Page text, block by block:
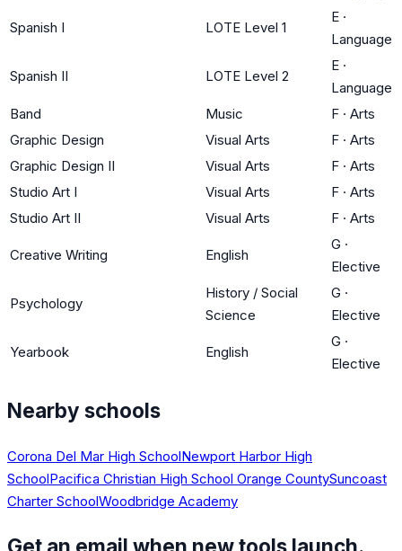
Spanish I LOTE Level 1
E ·
Language
Spanish II LOTE Level 2
E ·
Language
Band
Music F · Arts
Graphic Design
Visual Arts F · Arts
Graphic Design II
Visual Arts F · Arts
Studio Art I
Visual Arts F · Arts
Studio Art II
Visual Arts F · Arts
Creative Writing English
G ·
Elective
Psychology
History / Social
Science
G ·
Elective
Yearbook English
G ·
Elective
Nearby schools
Corona Del Mar High SchoolNewport Harbor High
SchoolPacifica Christian High School Orange CountySuncoast
Charter SchoolWoodbridge Academy
Get an email when new tools launch.